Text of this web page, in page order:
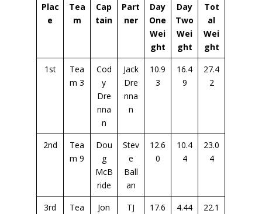
Plac
e
Tea
m
Cap
tain
Part
ner
Day
One
Wei
ght
Day
Two
Wei
ght
Tot
al
Wei
ght
1st
Tea
m 3
Cod
y
Dre
nna
n
Jack
Dre
nna
n
10.9
3
16.4
9
27.4
2
2nd
Tea
m 9
Dou
g
McB
ride
Stev
e
Ball
an
12.6
0
10.4
4
23.0
4
3rd
Tea
Jon
TJ
17.6
4.44
22.1